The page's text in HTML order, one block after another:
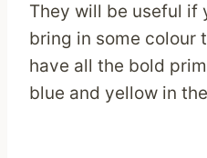
They will be useful if
bring in some colour
have all the bold
blue and yellow in